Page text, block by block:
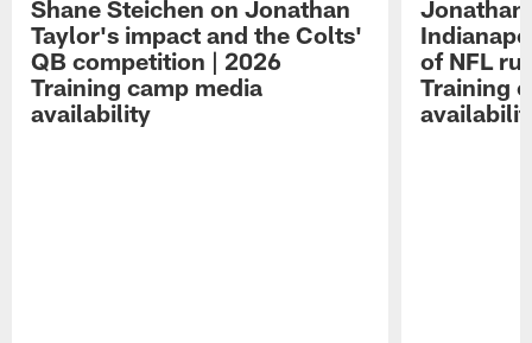
Shane Steichen on Jonathan
Taylor's impact and the Colts'
QB competition | 2026
Training camp media
availability
Jonathan
of NFL
Training